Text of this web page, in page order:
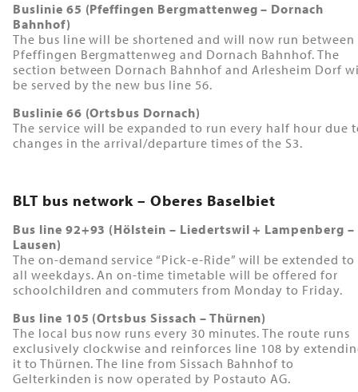
Buslinie 65 (Pfeffingen Bergmattenweg – Dornach
Bahnhof)
The bus line will be shortened and will now run between
Pfeffingen Bergmattenweg and Dornach Bahnhof. The
section between Dornach Bahnhof and Arlesheim Dorf
be served by the new bus line 56.
Buslinie 66 (Ortsbus Dornach)
The service will be expanded to run every half hour due
changes in the arrival/departure times of the S3.
BLT bus network – Oberes Baselbiet
Bus line 92+93 (Hölstein – Liedertswil + Lampenberg –
Lausen)
The on-demand service “Pick-e-Ride” will be extended to
all weekdays. An on-time timetable will be offered for
schoolchildren and commuters from Monday to Friday.
Bus line 105 (Ortsbus Sissach – Thürnen)
The local bus now runs every 30 minutes. The route runs
exclusively clockwise and reinforces line 108 by
it to Thürnen. The line from Sissach Bahnhof to
Gelterkinden is now operated by Postauto AG.